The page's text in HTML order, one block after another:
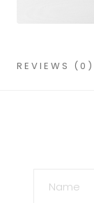
REVIEWS (0)